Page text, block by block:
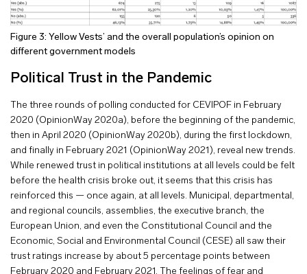
Figure 3: Yellow Vests’ and the overall population’s opinion on
different government models
Political Trust in the Pandemic
The three rounds of polling conducted for CEVIPOF in February
2020 (OpinionWay 2020a), before the beginning of the pandemic,
then in April 2020 (OpinionWay 2020b), during the first lockdown,
and finally in February 2021 (OpinionWay 2021), reveal new trends.
While renewed trust in political institutions at all levels could be felt
before the health crisis broke out, it seems that this crisis has
reinforced this — once again, at all levels. Municipal, departmental,
and regional councils, assemblies, the executive branch, the
European Union, and even the Constitutional Council and the
Economic, Social and Environmental Council (CESE) all saw their
trust ratings increase by about 5 percentage points between
February 2020 and February 2021. The feelings of fear and